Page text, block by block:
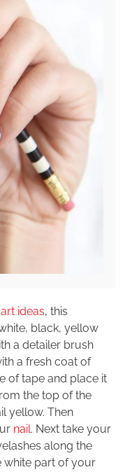
ideas, this
black, yellow
a detailer brush
a fresh coat of
of tape and place it
the top of the
yellow. Then
nail. Next take your
along the
white part of your